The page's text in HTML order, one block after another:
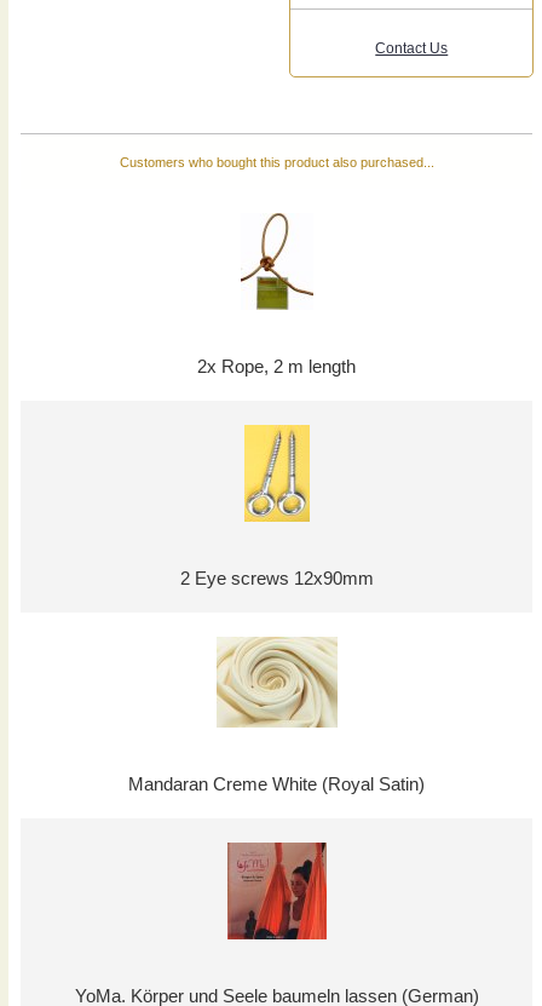
Contact Us
Customers who bought this product also purchased...
2x Rope, 2 m length
2 Eye screws 12x90mm
Mandaran Creme White (Royal Satin)
YoMa. Körper und Seele baumeln lassen (German)